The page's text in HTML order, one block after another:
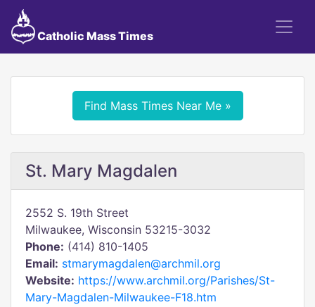
Catholic Mass Times
Find Mass Times Near Me »
St. Mary Magdalen
2552 S. 19th Street
Milwaukee, Wisconsin 53215-3032
Phone: (414) 810-1405
Email: stmarymagdalen@archmil.org
Website: https://www.archmil.org/Parishes/St-
Mary-Magdalen-Milwaukee-F18.htm